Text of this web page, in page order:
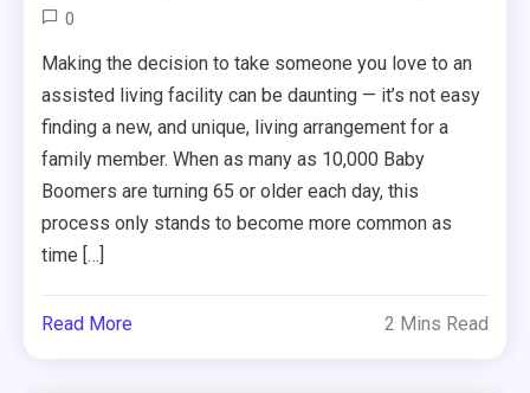
0
Making the decision to take someone you love to an
assisted living facility can be daunting — it’s not easy
finding a new, and unique, living arrangement for a
family member. When as many as 10,000 Baby
Boomers are turning 65 or older each day, this
process only stands to become more common as
time […]
Read More 2 Mins Read